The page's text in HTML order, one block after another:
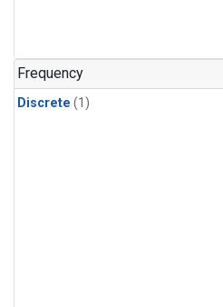
Frequency
Discrete (1)